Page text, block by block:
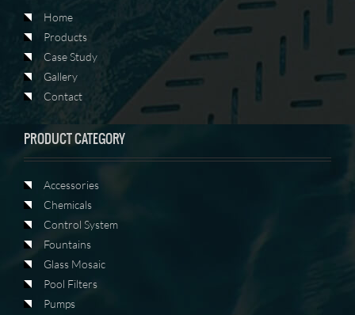
Home
Products
Case Study
Gallery
Contact
PRODUCT CATEGORY
Accessories
Chemicals
Control System
Fountains
Glass Mosaic
Pool Filters
Pumps